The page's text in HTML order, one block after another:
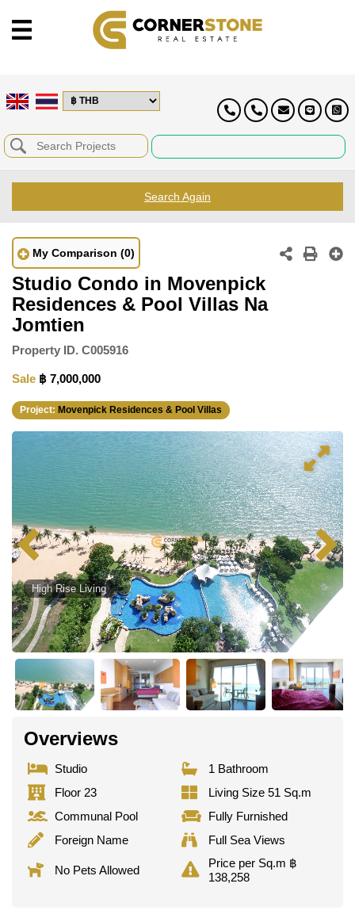
Search Again
My Comparison (0)
Studio Condo in Movenpick
Residences & Pool Villas Na
Jomtien
Property ID. C005916
Sale ฿ 7,000,000
Project: Movenpick Residences & Pool Villas
High Rise Living
Overviews
Studio
1 Bathroom
Floor 23
Living Size 51 Sq.m
Communal Pool
Fully Furnished
Foreign Name
Full Sea Views
No Pets Allowed
Price per Sq.m ฿
138,258